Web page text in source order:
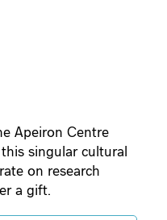
Apeiron Centre
singular cultural
on research
a gift.